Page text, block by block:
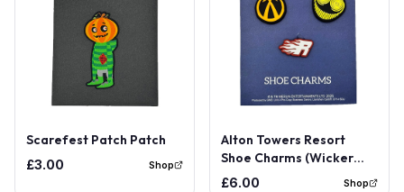
Scarefest Patch Patch
£3.00 Shop
Alton Towers Resort
Shoe Charms (Wicker
Man, The Smiler, Rita)
£6.00 Shop